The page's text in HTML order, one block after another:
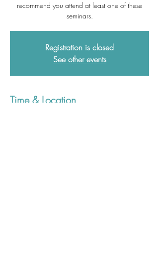
recommend you attend at least one of these
seminars.
Registration is closed
See other events
Time & Location